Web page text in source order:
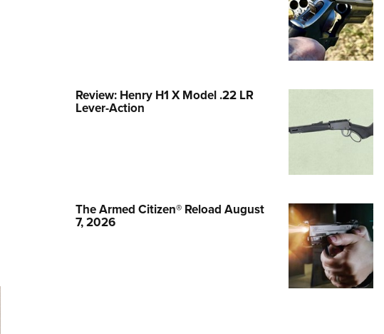
NRA Family
National Youth Shooting Sports
Review: Henry H1 X Model .22 LR
Lever-Action
The Armed Citizen® Reload August
7, 2026